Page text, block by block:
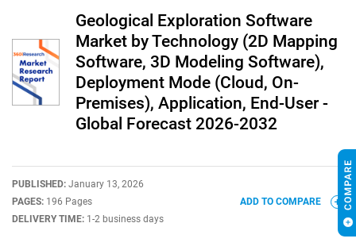
Geological Exploration Software
Market by Technology (2D Mapping
Software, 3D Modeling Software),
Deployment Mode (Cloud, On-
Premises), Application, End-User -
Global Forecast 2026-2032
PUBLISHED: January 13, 2026
PAGES: 196 Pages
DELIVERY TIME: 1-2 business days
ADD TO COMPARE